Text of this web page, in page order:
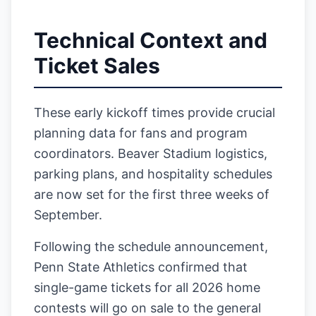
Technical Context and
Ticket Sales
These early kickoff times provide crucial
planning data for fans and program
coordinators. Beaver Stadium logistics,
parking plans, and hospitality schedules
are now set for the first three weeks of
September.
Following the schedule announcement,
Penn State Athletics confirmed that
single-game tickets for all 2026 home
contests will go on sale to the general